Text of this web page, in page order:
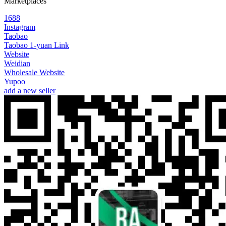
1688
Instagram
Taobao
Taobao 1-yuan Link
Website
Weidian
Wholesale Website
Yupoo
add a new seller